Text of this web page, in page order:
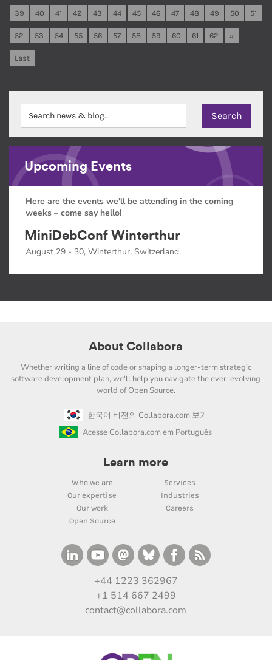
39 40 41 42 43 44 45 46 47 48 49 50 51
52 53 54 55 56 57 58 59 60 61 62 »
Last
Upcoming Events
Here are the events we'll be attending in the coming
weeks – come say hello!
MiniDebConf Winterthur
August 29 - 30, Winterthur, Switzerland
About Collabora
Whether writing a line of code or shaping a longer-term strategic
software development plan, we'll help you navigate the ever-evolving
world of Open Source.
한국어 버전의 Collabora.com 보기
Acesse Collabora.com em Português
Learn more
Who we are
Services
Our expertise
Industries
Our work
Careers
Open Source
+44 1223 362967
+1 514 667 2499
contact@collabora.com